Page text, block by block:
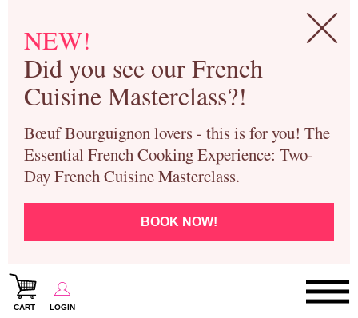
NEW!
Did you see our French
Cuisine Masterclass?!
Bœuf Bourguignon lovers - this is for you! The
Essential French Cooking Experience: Two-
Day French Cuisine Masterclass.
BOOK NOW!
CART LOGIN